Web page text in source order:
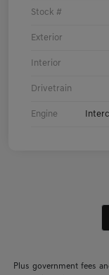
Stock #
Exterior
Interior
Drivetrain
Engine
Plus government fees